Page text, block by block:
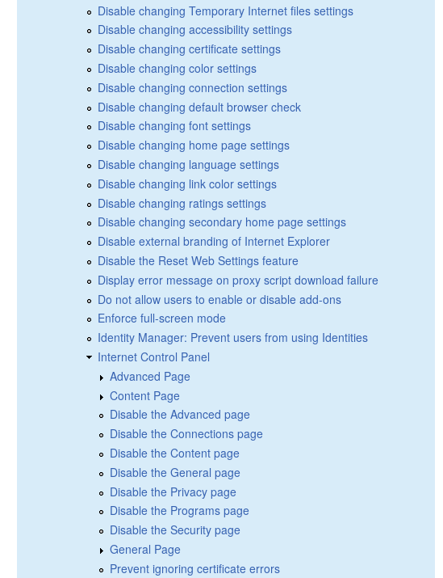
Disable changing Temporary Internet files settings
Disable changing accessibility settings
Disable changing certificate settings
Disable changing color settings
Disable changing connection settings
Disable changing default browser check
Disable changing font settings
Disable changing home page settings
Disable changing language settings
Disable changing link color settings
Disable changing ratings settings
Disable changing secondary home page settings
Disable external branding of Internet Explorer
Disable the Reset Web Settings feature
Display error message on proxy script download failure
Do not allow users to enable or disable add-ons
Enforce full-screen mode
Identity Manager: Prevent users from using Identities
Internet Control Panel
Advanced Page
Content Page
Disable the Advanced page
Disable the Connections page
Disable the Content page
Disable the General page
Disable the Privacy page
Disable the Programs page
Disable the Security page
General Page
Prevent ignoring certificate errors